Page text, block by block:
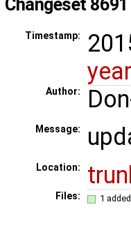
Changeset
Timestamp:
Author:
Message:
Location:
Files: 1 added